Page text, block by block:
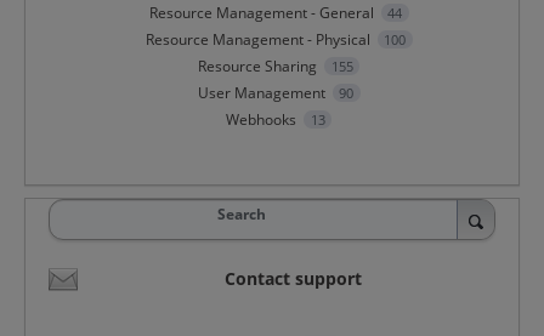
Resource Management - General 44
Resource Management - Physical 100
Resource Sharing 155
User Management 90
Webhooks 13
Search
Contact support